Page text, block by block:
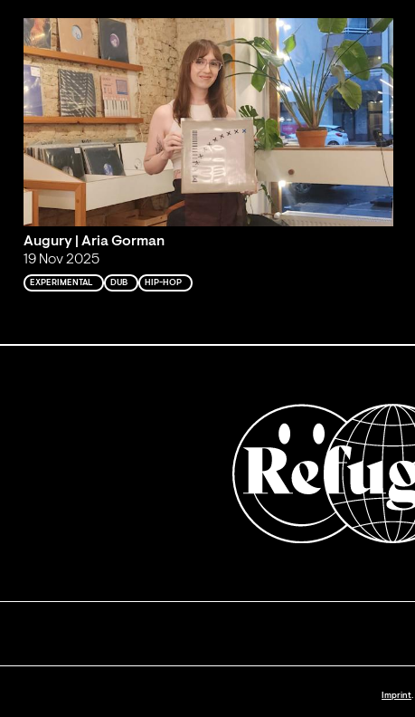
Augury | Aria Gorman
19 Nov 2025
EXPERIMENTAL DUB HIP-HOP
Imprint